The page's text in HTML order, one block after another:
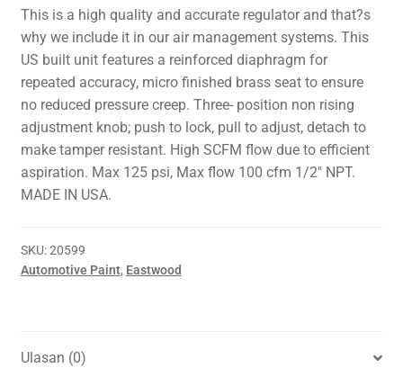
This is a high quality and accurate regulator and that?s
why we include it in our air management systems. This
US built unit features a reinforced diaphragm for
repeated accuracy, micro finished brass seat to ensure
no reduced pressure creep. Three- position non rising
adjustment knob; push to lock, pull to adjust, detach to
make tamper resistant. High SCFM flow due to efficient
aspiration. Max 125 psi, Max flow 100 cfm 1/2″ NPT.
MADE IN USA.
SKU:20599
Automotive Paint, Eastwood
Ulasan (0)